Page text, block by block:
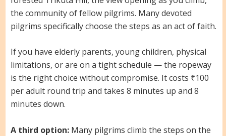
the community of fellow pilgrims. Many devoted
pilgrims specifically choose the steps as an act of faith.
If you have elderly parents, young children, physical
limitations, or are on a tight schedule — the ropeway
is the right choice without compromise. It costs ₹100
per adult round trip and takes 8 minutes up and 8
minutes down.
A third option:Many pilgrims climb the steps on the